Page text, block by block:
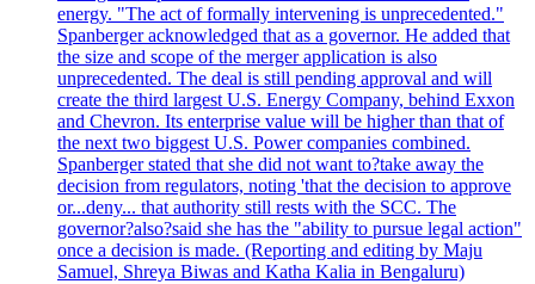
energy. "The act of formally intervening is unprecedented."
Spanberger acknowledged that as a governor. He added that
the size and scope of the merger application is also
unprecedented. The deal is still pending approval and will
create the third largest U.S. Energy Company, behind Exxon
and Chevron. Its enterprise value will be higher than that of
the next two biggest U.S. Power companies combined.
Spanberger stated that she did not want to?take away the
decision from regulators, noting 'that the decision to approve
or...deny... that authority still rests with the SCC. The
governor?also?said she has the "ability to pursue legal action"
once a decision is made. (Reporting and editing by Maju
Samuel, Shreya Biwas and Katha Kalia in Bengaluru)